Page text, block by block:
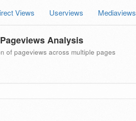
Views Userviews Mediaviews
Pageviews Analysis
of pageviews across multiple pages